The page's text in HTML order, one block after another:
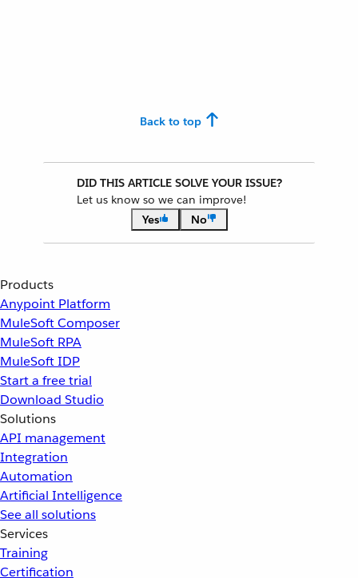
Back to top
DID THIS ARTICLE SOLVE YOUR ISSUE?
Let us know so we can improve!
Yes
No
Products
Anypoint Platform
MuleSoft Composer
MuleSoft RPA
MuleSoft IDP
Start a free trial
Download Studio
Solutions
API management
Integration
Automation
Artificial Intelligence
See all solutions
Services
Training
Certification